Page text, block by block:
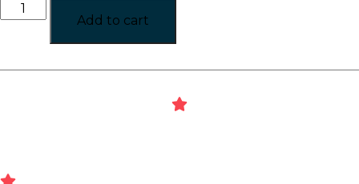
Add to cart